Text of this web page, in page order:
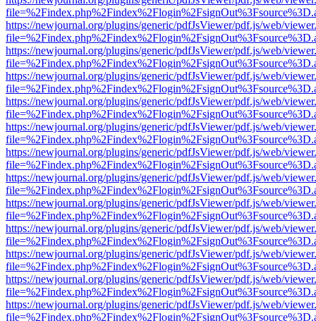
https://newjournal.org/plugins/generic/pdfJsViewer/pdf.js/web/
https://newjournal.org/plugins/generic/pdfJsViewer/pdf.js/web/
https://newjournal.org/plugins/generic/pdfJsViewer/pdf.js/web/
https://newjournal.org/plugins/generic/pdfJsViewer/pdf.js/web/
https://newjournal.org/plugins/generic/pdfJsViewer/pdf.js/web/
https://newjournal.org/plugins/generic/pdfJsViewer/pdf.js/web/
https://newjournal.org/plugins/generic/pdfJsViewer/pdf.js/web/
https://newjournal.org/plugins/generic/pdfJsViewer/pdf.js/web/
https://newjournal.org/plugins/generic/pdfJsViewer/pdf.js/web/
https://newjournal.org/plugins/generic/pdfJsViewer/pdf.js/web/
https://newjournal.org/plugins/generic/pdfJsViewer/pdf.js/web/
https://newjournal.org/plugins/generic/pdfJsViewer/pdf.js/web/